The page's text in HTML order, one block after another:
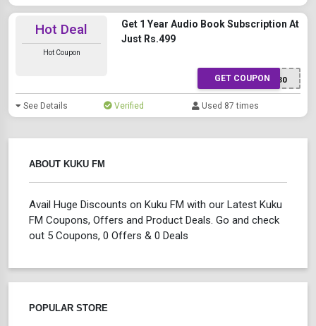
ABOUT KUKU FM
Avail Huge Discounts on Kuku FM with our Latest Kuku
FM Coupons, Offers and Product Deals. Go and check
out 5 Coupons, 0 Offers & 0 Deals
POPULAR STORE
Hot Deal
Hot Coupon
Get 1 Year Audio Book Subscription At
Just Rs.499
XWTTR5130
GET COUPON
See Details Verified Used 87 times